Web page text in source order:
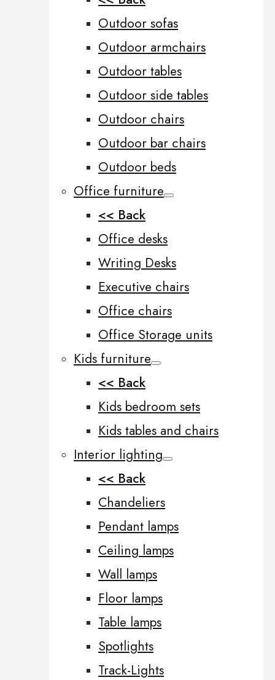
Outdoor sofas
Outdoor armchairs
Outdoor tables
Outdoor side tables
Outdoor chairs
Outdoor bar chairs
Outdoor beds
Office furniture
<< Back
Office desks
Writing Desks
Executive chairs
Office chairs
Office Storage units
Kids furniture
<< Back
Kids bedroom sets
Kids tables and chairs
Interior lighting
<< Back
Chandeliers
Pendant lamps
Ceiling lamps
Wall lamps
Floor lamps
Table lamps
Spotlights
Track-Lights